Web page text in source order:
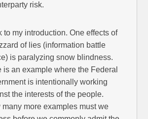
risk.
to my introduction. One effects of
of lies (information battle
is paralyzing snow blindness.
is an example where the Federal
is intentionally working
the interests of the people.
many more examples must we